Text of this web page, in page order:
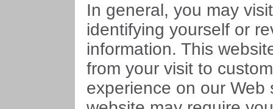
In general, you may
identifying yourself or
information. This
from your visit to
experience on our